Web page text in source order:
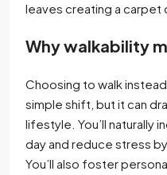
leaves creating a carpet
Why walkability
Choosing to walk
simple shift, but it can
lifestyle. You’ll naturally
day and reduce stress
You’ll also foster